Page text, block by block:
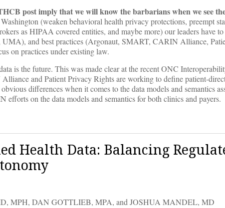
post imply that we will know the barbarians when we see
(weaken behavioral health privacy protections, preempt
as HIPAA covered entities, and maybe more) our leaders
and best practices (Argonaut, SMART, CARIN Alliance,
on practices under existing law.
is the future. This was made clear at the recent ONC
and Patient Privacy Rights are working to define patient-
differences when it comes to the data models and semantics
efforts on the data models and semantics for both clinics and payers.
Health Data: Balancing
MPH, DAN GOTTLIEB, MPA, and JOSHUA MANDEL, MD